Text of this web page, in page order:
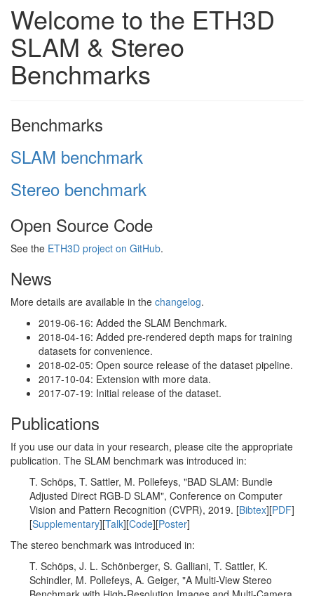
Welcome to the ETH3D
SLAM & Stereo
Benchmarks
Benchmarks
SLAM benchmark
Stereo benchmark
Open Source Code
See the ETH3D project on GitHub.
News
More details are available in the changelog.
2019-06-16: Added the SLAM Benchmark.
2018-04-16: Added pre-rendered depth maps for training
datasets for convenience.
2018-02-05: Open source release of the dataset pipeline.
2017-10-04: Extension with more data.
2017-07-19: Initial release of the dataset.
Publications
If you use our data in your research, please cite the appropriate
publication. The SLAM benchmark was introduced in:
T. Schöps, T. Sattler, M. Pollefeys, "BAD SLAM: Bundle
Adjusted Direct RGB-D SLAM", Conference on Computer
Vision and Pattern Recognition (CVPR), 2019. [Bibtex][PDF]
[Supplementary][Talk][Code][Poster]
The stereo benchmark was introduced in:
T. Schöps, J. L. Schönberger, S. Galliani, T. Sattler, K.
Schindler, M. Pollefeys, A. Geiger, "A Multi-View Stereo